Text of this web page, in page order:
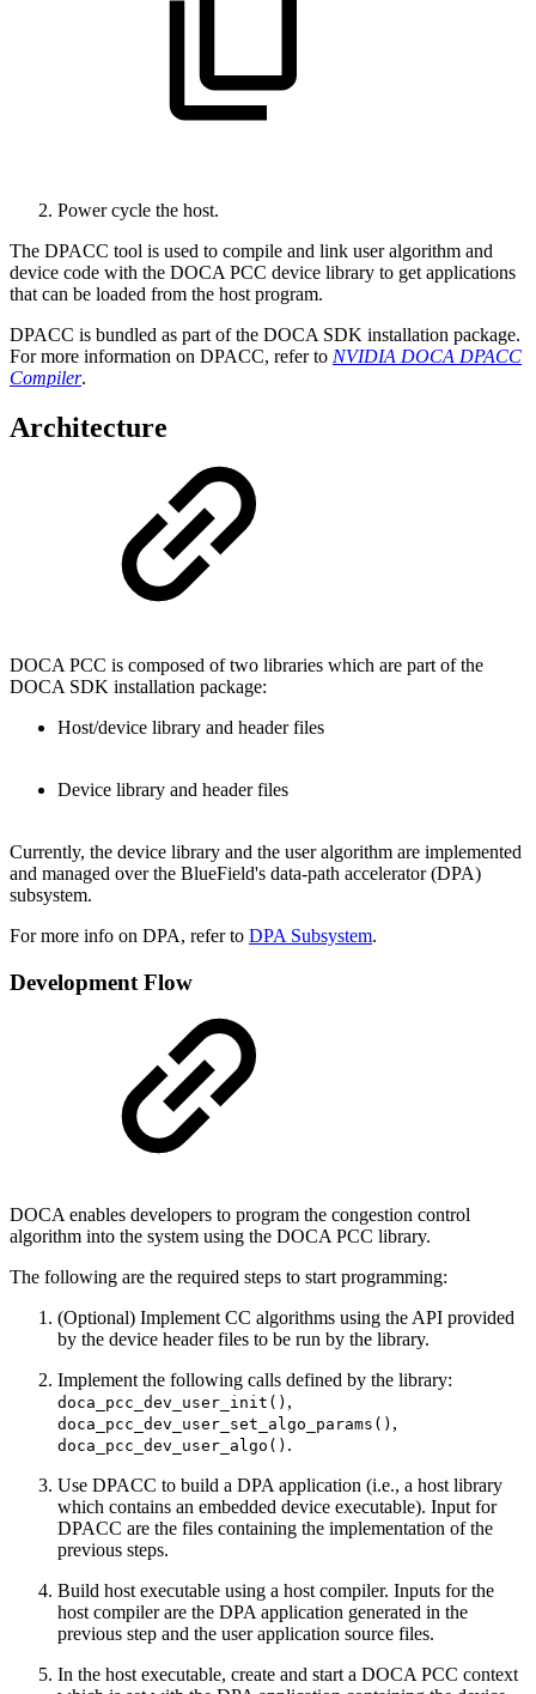
Power cycle the host.
The DPACC tool is used to compile and link user algorithm and
device code with the DOCA PCC device library to get applications
that can be loaded from the host program.
DPACC is bundled as part of the DOCA SDK installation package.
For more information on DPACC, refer to NVIDIA DOCA DPACC
Compiler.
Architecture
DOCA PCC is composed of two libraries which are part of the
DOCA SDK installation package:
Host/device library and header files
Device library and header files
Currently, the device library and the user algorithm are implemented
and managed over the BlueField's data-path accelerator (DPA)
subsystem.
For more info on DPA, refer to DPA Subsystem.
Development Flow
DOCA enables developers to program the congestion control
algorithm into the system using the DOCA PCC library.
The following are the required steps to start programming:
(Optional) Implement CC algorithms using the API provided
by the device header files to be run by the library.
Implement the following calls defined by the library:
doca_pcc_dev_user_init() ,
doca_pcc_dev_user_set_algo_params() ,
doca_pcc_dev_user_algo() .
Use DPACC to build a DPA application (i.e., a host library
which contains an embedded device executable). Input for
DPACC are the files containing the implementation of the
previous steps.
Build host executable using a host compiler. Inputs for the
host compiler are the DPA application generated in the
previous step and the user application source files.
In the host executable, create and start a DOCA PCC context